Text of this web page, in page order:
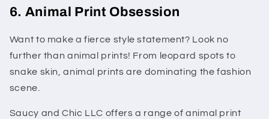
6. Animal Print Obsession
Want to make a fierce style statement? Look no
further than animal prints! From leopard spots to
snake skin, animal prints are dominating the fashion
scene.
Saucy and Chic LLC offers a range of animal print